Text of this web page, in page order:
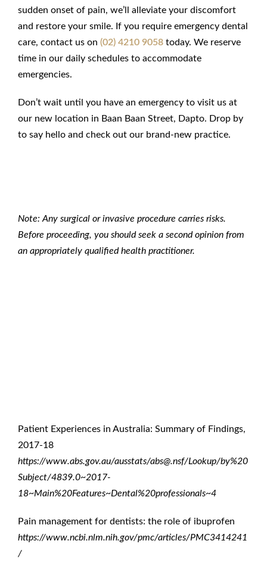
sudden onset of pain, we’ll alleviate your discomfort
and restore your smile. If you require emergency dental
care, contact us on (02) 4210 9058 today. We reserve
time in our daily schedules to accommodate
emergencies.
Don’t wait until you have an emergency to visit us at
our new location in Baan Baan Street, Dapto. Drop by
to say hello and check out our brand-new practice.
Note: Any surgical or invasive procedure carries risks.
Before proceeding, you should seek a second opinion from
an appropriately qualified health practitioner.
Patient Experiences in Australia: Summary of Findings,
2017-18
https://www.abs.gov.au/ausstats/abs@.nsf/Lookup/by%20
Subject/4839.0~2017-
18~Main%20Features~Dental%20professionals~4
Pain management for dentists: the role of ibuprofen
https://www.ncbi.nlm.nih.gov/pmc/articles/PMC3414241
/